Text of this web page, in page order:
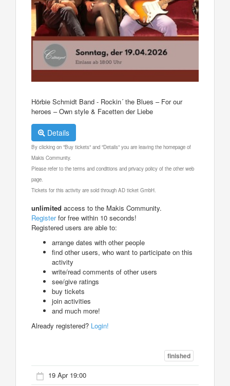
Hörbie Schmidt Band - Rockin´ the Blues – For our
heroes – Own style & Facetten der Liebe
Details
By clicking on "Buy tickets" and "Details" you are leaving the homepage of
Makis Community.
Please refer to the terms and conditions and privacy policy of the other web
page.
Tickets for this activity are sold through AD ticket GmbH.
unlimited access to the Makis Community.
Registerfor free within 10 seconds!
Registered users are able to:
arrange dates with other people
find other users, who want to participate on this
activity
write/read comments of other users
see/give ratings
buy tickets
join activities
and much more!
Already registered? Login!
finished
19 Apr 19:00